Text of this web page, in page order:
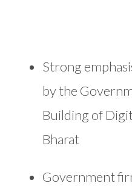
Strong
by the
Building of
Bharat
Government